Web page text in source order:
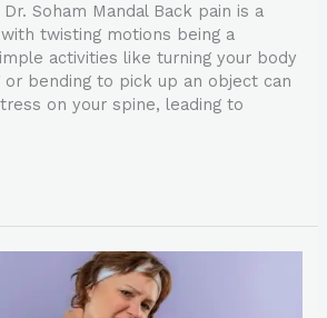
Soham Mandal Back pain is a
twisting motions being a
activities like turning your body
bending to pick up an object can
on your spine, leading to